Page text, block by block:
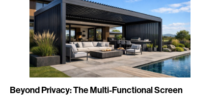
Beyond Privacy: The Multi-Functional Screen